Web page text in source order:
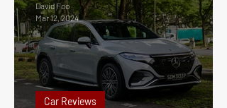
Car Reviews
David Foo
Mar 12, 2024